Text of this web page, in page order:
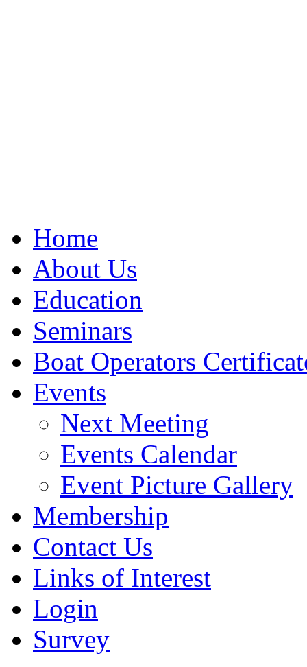
Home
About Us
Education
Seminars
Boat Operators
Events
Next Meeting
Events Calendar
Event Picture Gallery
Membership
Contact Us
Links of Interest
Login
Survey